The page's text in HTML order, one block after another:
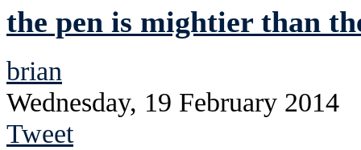
the pen is mightier than
brian
Wednesday, 19 February 2014
Tweet